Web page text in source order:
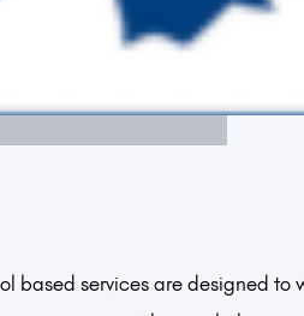
based services are designed to